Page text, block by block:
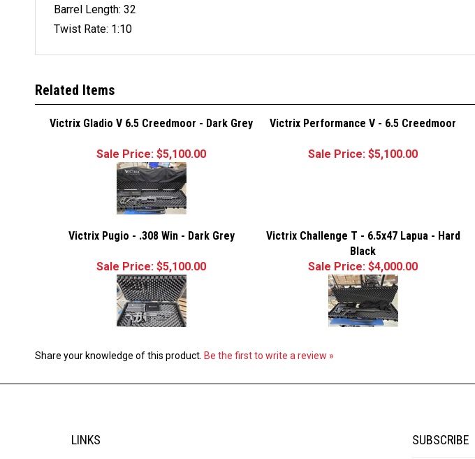
Barrel Length: 32
Twist Rate: 1:10
Related Items
Victrix Gladio V 6.5 Creedmoor - Dark Grey Victrix Performance V - 6.5 Creedmoor
Sale Price: $5,100.00
Sale Price: $5,100.00
Victrix Pugio - .308 Win - Dark Grey
Victrix Challenge T - 6.5x47 Lapua - Hard
Black
Sale Price: $5,100.00 Sale Price: $4,000.00
Share your knowledge of this product. Be the first to write a review »
LINKS SUBSCRIBE